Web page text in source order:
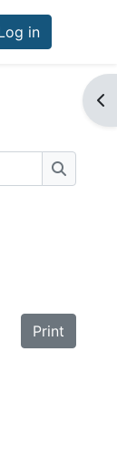
input
in
Search
Print